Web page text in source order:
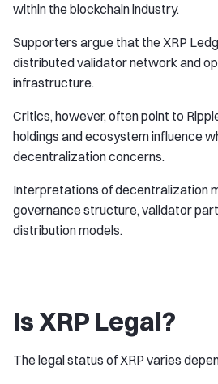
within the blockchain industry.
Supporters argue that the XRP
distributed validator network and
infrastructure.
Critics, however, often point to
holdings and ecosystem influence
decentralization concerns.
Interpretations of decentralization
governance structure, validator
distribution models.
Is XRP Legal?
The legal status of XRP varies